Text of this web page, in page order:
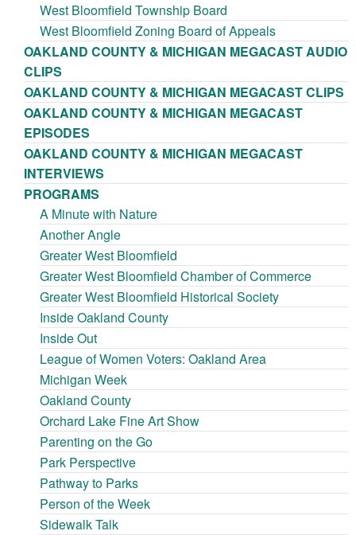
West Bloomfield Township Board
West Bloomfield Zoning Board of Appeals
OAKLAND COUNTY & MICHIGAN MEGACAST AUDIO
CLIPS
OAKLAND COUNTY & MICHIGAN MEGACAST CLIPS
OAKLAND COUNTY & MICHIGAN MEGACAST
EPISODES
OAKLAND COUNTY & MICHIGAN MEGACAST
INTERVIEWS
PROGRAMS
A Minute with Nature
Another Angle
Greater West Bloomfield
Greater West Bloomfield Chamber of Commerce
Greater West Bloomfield Historical Society
Inside Oakland County
Inside Out
League of Women Voters: Oakland Area
Michigan Week
Oakland County
Orchard Lake Fine Art Show
Parenting on the Go
Park Perspective
Pathway to Parks
Person of the Week
Sidewalk Talk